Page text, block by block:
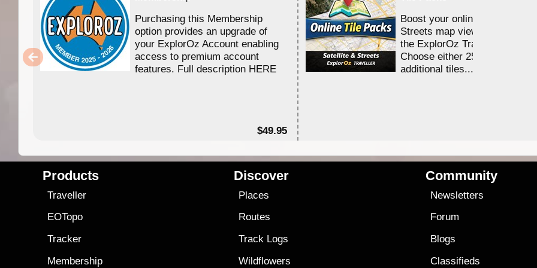
Purchasing this Membership
option provides an upgrade of
your ExplorOz Account enabling
access to premium account
features. Full description HERE
$49.95
Boost your online Satellite &
Streets map viewing allocation
the ExplorOz Traveller app.
Choose either 25,000 or
additional tiles....
Products
Traveller
EOTopo
Tracker
Membership
Discover
Places
Routes
Track Logs
Wildflowers
Community
Newsletters
Forum
Blogs
Classifieds